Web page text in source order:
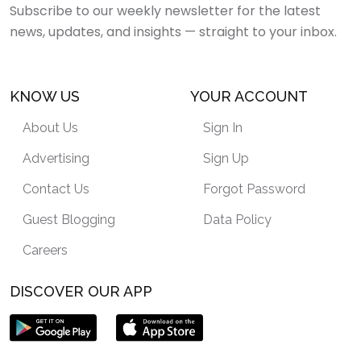
Subscribe to our weekly newsletter for the latest
news, updates, and insights — straight to your inbox.
KNOW US
About Us
Advertising
Contact Us
Guest Blogging
Careers
YOUR ACCOUNT
Sign In
Sign Up
Forgot Password
Data Policy
DISCOVER OUR APP